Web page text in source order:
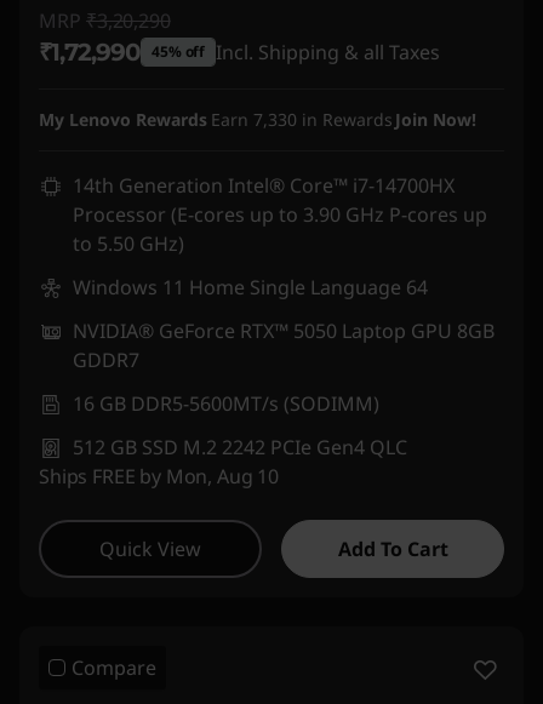
MRP ₹3,20,290
₹1,72,990 45% off Incl. Shipping & all Taxes
My Lenovo Rewards Earn 7,330 in Rewards Join Now!
14th Generation Intel® Core™ i7-14700HX
Processor (E-cores up to 3.90 GHz P-cores up
to 5.50 GHz)
Windows 11 Home Single Language 64
NVIDIA® GeForce RTX™ 5050 Laptop GPU 8GB
GDDR7
16 GB DDR5-5600MT/s (SODIMM)
512 GB SSD M.2 2242 PCIe Gen4 QLC
Ships FREE by Mon, Aug 10
Quick View Add To Cart
Compare